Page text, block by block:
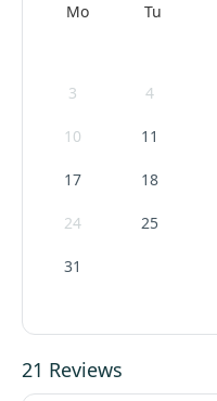
Mo Tu
3 4
10 11
17 18
24 25
31
21 Reviews